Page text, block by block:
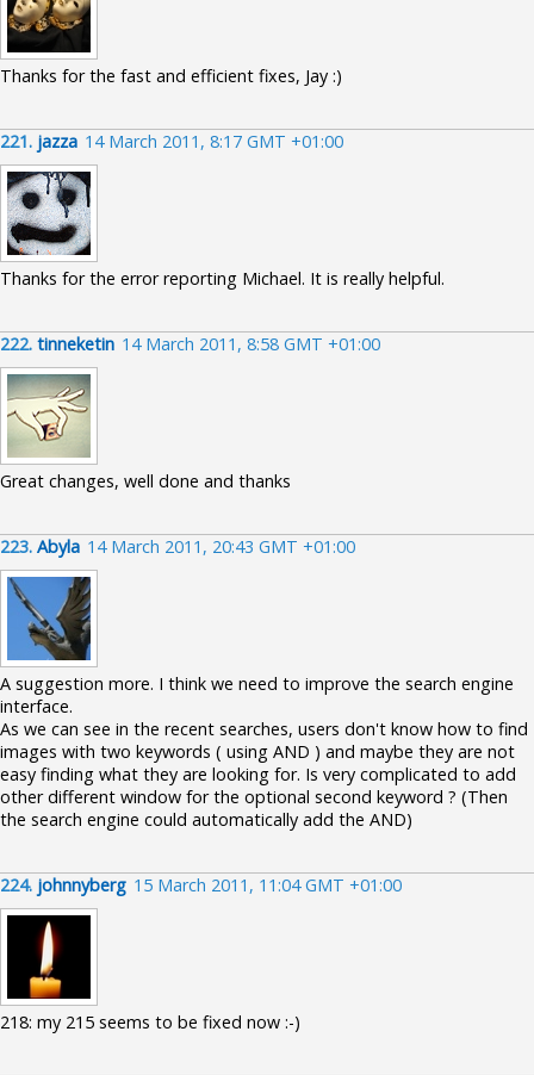
Thanks for the fast and efficient fixes, Jay :)
221. jazza 14 March 2011, 8:17 GMT +01:00
Thanks for the error reporting Michael. It is really helpful.
222. tinneketin 14 March 2011, 8:58 GMT +01:00
Great changes, well done and thanks
223. Abyla 14 March 2011, 20:43 GMT +01:00
A suggestion more. I think we need to improve the search engine
interface.
As we can see in the recent searches, users don't know how to find
images with two keywords ( using AND ) and maybe they are not
easy finding what they are looking for. Is very complicated to add
other different window for the optional second keyword ? (Then
the search engine could automatically add the AND)
224. johnnyberg 15 March 2011, 11:04 GMT +01:00
218: my 215 seems to be fixed now :-)